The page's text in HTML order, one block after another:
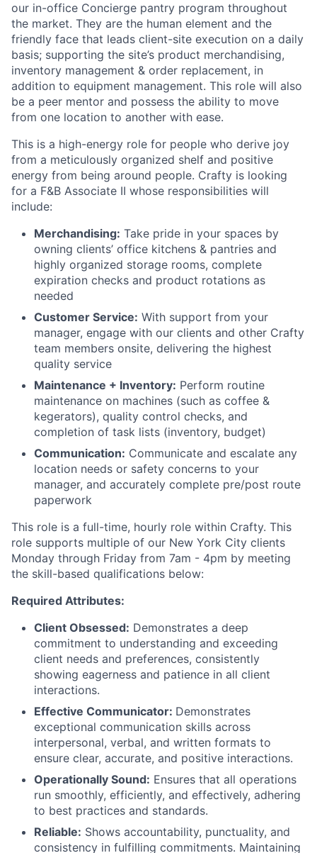
our in-office Concierge pantry program throughout
the market. They are the human element and the
friendly face that leads client-site execution on a daily
basis; supporting the site’s product merchandising,
inventory management & order replacement, in
addition to equipment management. This role will also
be a peer mentor and possess the ability to move
from one location to another with ease.
This is a high-energy role for people who derive joy
from a meticulously organized shelf and positive
energy from being around people. Crafty is looking
for a F&B Associate II whose responsibilities will
include:
Merchandising: Take pride in your spaces by
owning clients’ office kitchens & pantries and
highly organized storage rooms, complete
expiration checks and product rotations as
needed
Customer Service: With support from your
manager, engage with our clients and other Crafty
team members onsite, delivering the highest
quality service
Maintenance + Inventory: Perform routine
maintenance on machines (such as coffee &
kegerators), quality control checks, and
completion of task lists (inventory, budget)
Communication: Communicate and escalate any
location needs or safety concerns to your
manager, and accurately complete pre/post route
paperwork
This role is a full-time, hourly role within Crafty. This
role supports multiple of our New York City clients
Monday through Friday from 7am - 4pm by meeting
the skill-based qualifications below:
Required Attributes:
Client Obsessed: Demonstrates a deep
commitment to understanding and exceeding
client needs and preferences, consistently
showing eagerness and patience in all client
interactions.
Effective Communicator: Demonstrates
exceptional communication skills across
interpersonal, verbal, and written formats to
ensure clear, accurate, and positive interactions.
Operationally Sound: Ensures that all operations
run smoothly, efficiently, and effectively, adhering
to best practices and standards.
Reliable: Shows accountability, punctuality, and
consistency in fulfilling commitments. Maintaining